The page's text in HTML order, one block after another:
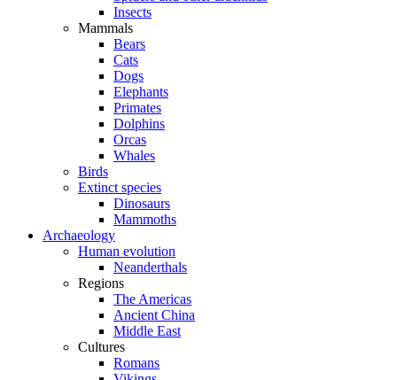
Insects
Mammals
Bears
Cats
Dogs
Elephants
Primates
Dolphins
Orcas
Whales
Birds
Extinct species
Dinosaurs
Mammoths
Archaeology
Human evolution
Neanderthals
Regions
The Americas
Ancient China
Middle East
Cultures
Romans